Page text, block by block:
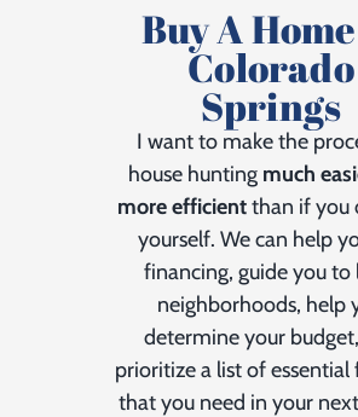
Buy A
Colorado
Springs
I want to make the
house hunting much
more efficientthan if you
yourself. We can help
financing, guide you to
neighborhoods, help
determine your
prioritize a list of essential
that you need in your